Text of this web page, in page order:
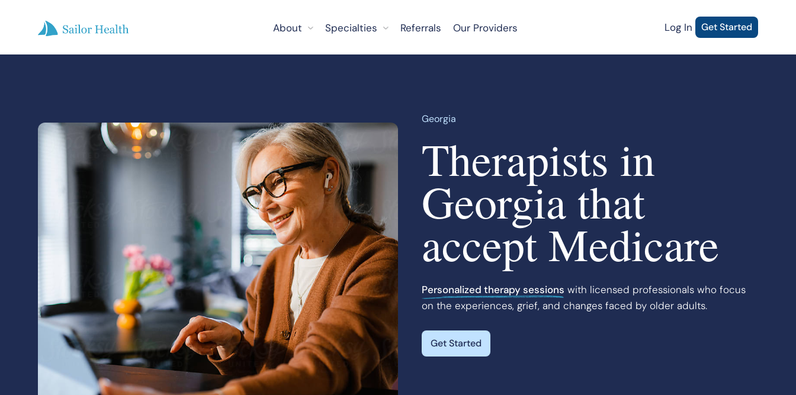
About Specialties Referrals Our Providers Log In Get Started
Georgia
Therapists in
Georgia that
accept Medicare
Personalized therapy sessions with licensed professionals who focus
on the experiences, grief, and changes faced by older adults.
Get Started